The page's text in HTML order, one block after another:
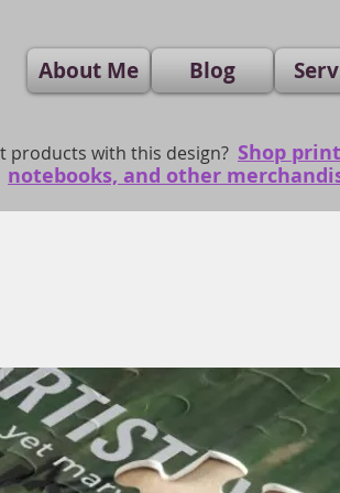
About Me Blog
products with this design? Shop
notebooks, and other